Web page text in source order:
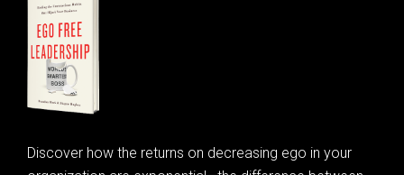
Discover how the returns on decreasing ego in your